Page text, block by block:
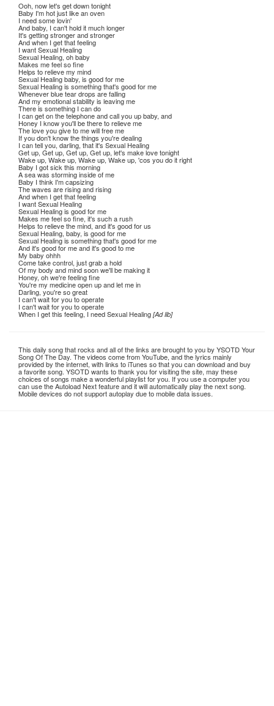
Ooh, now let's get down tonight
Baby I'm hot just like an oven
I need some lovin'
And baby, I can't hold it much longer
It's getting stronger and stronger
And when I get that feeling
I want Sexual Healing
Sexual Healing, oh baby
Makes me feel so fine
Helps to relieve my mind
Sexual Healing baby, is good for me
Sexual Healing is something that's good for me
Whenever blue tear drops are falling
And my emotional stability is leaving me
There is something I can do
I can get on the telephone and call you up baby, and
Honey I know you'll be there to relieve me
The love you give to me will free me
If you don't know the things you're dealing
I can tell you, darling, that it's Sexual Healing
Get up, Get up, Get up, Get up, let's make love tonight
Wake up, Wake up, Wake up, Wake up, 'cos you do it right
Baby I got sick this morning
A sea was storming inside of me
Baby I think I'm capsizing
The waves are rising and rising
And when I get that feeling
I want Sexual Healing
Sexual Healing is good for me
Makes me feel so fine, it's such a rush
Helps to relieve the mind, and it's good for us
Sexual Healing, baby, is good for me
Sexual Healing is something that's good for me
And it's good for me and it's good to me
My baby ohhh
Come take control, just grab a hold
Of my body and mind soon we'll be making it
Honey, oh we're feeling fine
You're my medicine open up and let me in
Darling, you're so great
I can't wait for you to operate
I can't wait for you to operate
When I get this feeling, I need Sexual Healing [Ad lib]
This daily song that rocks and all of the links are brought to you by YSOTD Your
Song Of The Day. The videos come from YouTube, and the lyrics mainly
provided by the internet, with links to iTunes so that you can download and buy
a favorite song. YSOTD wants to thank you for visiting the site, may these
choices of songs make a wonderful playlist for you. If you use a computer you
can use the Autoload Next feature and it will automatically play the next song.
Mobile devices do not support autoplay due to mobile data issues.